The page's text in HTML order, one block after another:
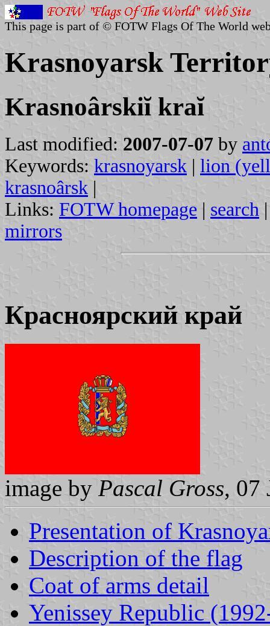
This page is part of © FOTW Flags Of The World
Krasnoyarsk
Krasnoârskiĭ kraĭ
Last modified: 2007-07-07 by
Keywords: krasnoyarsk | lion
krasnoârsk |
Links: FOTW homepage | search
mirrors
Красноярский край
image by Pascal Gross, 07
Presentation of
Description of the flag
Coat of arms detail
Yenissey Republic